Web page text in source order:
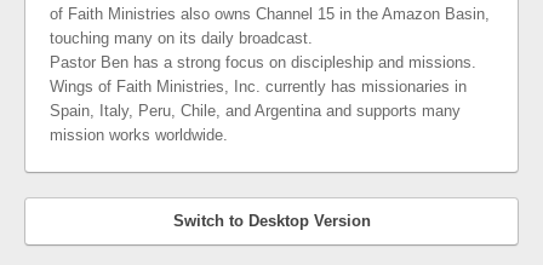
of Faith Ministries also owns Channel 15 in the Amazon Basin,
touching many on its daily broadcast.
Pastor Ben has a strong focus on discipleship and missions.
Wings of Faith Ministries, Inc. currently has missionaries in
Spain, Italy, Peru, Chile, and Argentina and supports many
mission works worldwide.
Switch to Desktop Version